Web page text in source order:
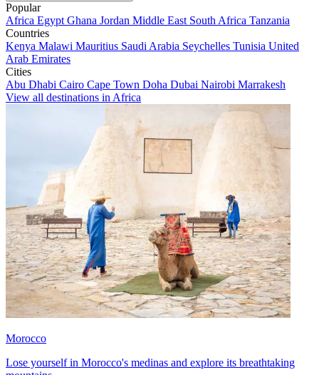
Popular
Africa Egypt Ghana Jordan Middle East South Africa Tanzania
Countries
Kenya Malawi Mauritius Saudi Arabia Seychelles Tunisia United
Arab Emirates
Cities
Abu Dhabi Cairo Cape Town Doha Dubai Nairobi Marrakesh
View all destinations in Africa
Morocco
Lose yourself in Morocco's medinas and explore its breathtaking